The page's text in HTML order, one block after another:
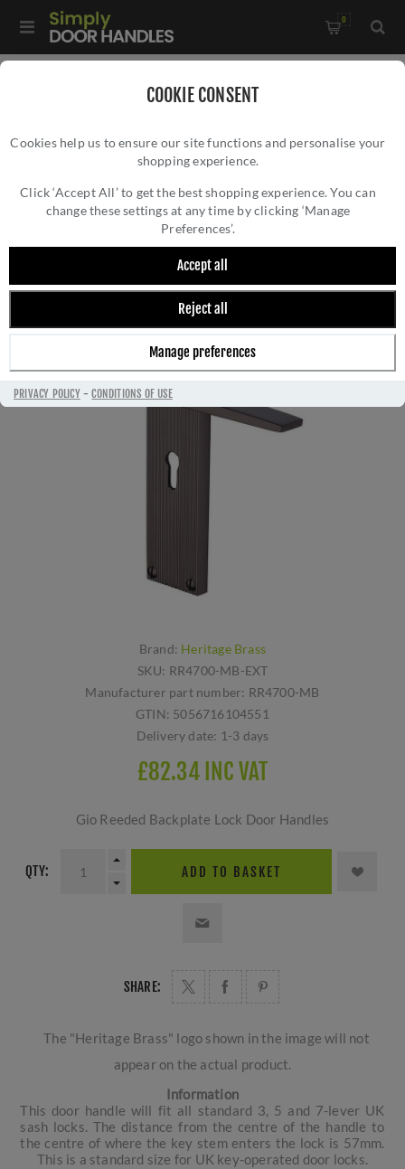
COOKIE CONSENT
Cookies help us to ensure our site functions and personalise your
shopping experience.
Click ‘Accept All’ to get the best shopping experience. You can
change these settings at any time by clicking ‘Manage
Preferences’.
Accept all
Reject all
Manage preferences
PRIVACY POLICY-CONDITIONS OF USE
0
Gio Reeded Backplate Lock Door Handles In Matt Bronze
GIO REEDED BACKPLATE LOCK DOOR
HANDLES IN MATT BRONZE FINISH -
RR4700-MB-EXT
Brand: Heritage Brass
SKU: RR4700-MB-EXT
Manufacturer part number: RR4700-MB
GTIN: 5056716104551
Delivery date: 1-3 days
£82.34 INC VAT
Gio Reeded Backplate Lock Door Handles
QTY: ADD TO BASKET
SHARE:
The "Heritage Brass" logo shown in the image will not
appear on the actual product.
Information
This door handle will fit all standard 3, 5 and 7-lever UK
sash locks. The distance from the centre of the handle to
the centre of where the key stem enters the lock is 57mm.
This is a standard size for UK key-operated door locks.